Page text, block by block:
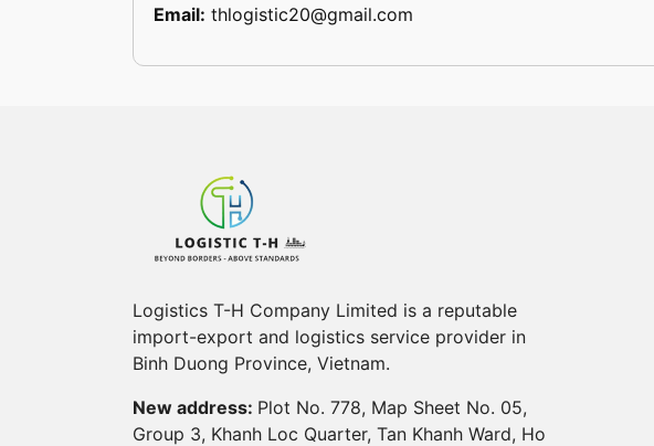
Email: thlogistic20@gmail.com
Logistics T-H Company Limited is a reputable
import-export and logistics service provider in
Binh Duong Province, Vietnam.
New address: Plot No. 778, Map Sheet No. 05,
Group 3, Khanh Loc Quarter, Tan Khanh Ward, Ho